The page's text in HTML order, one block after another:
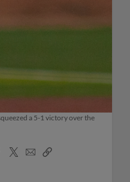
a 5-1 victory over the
X
EmailCopy